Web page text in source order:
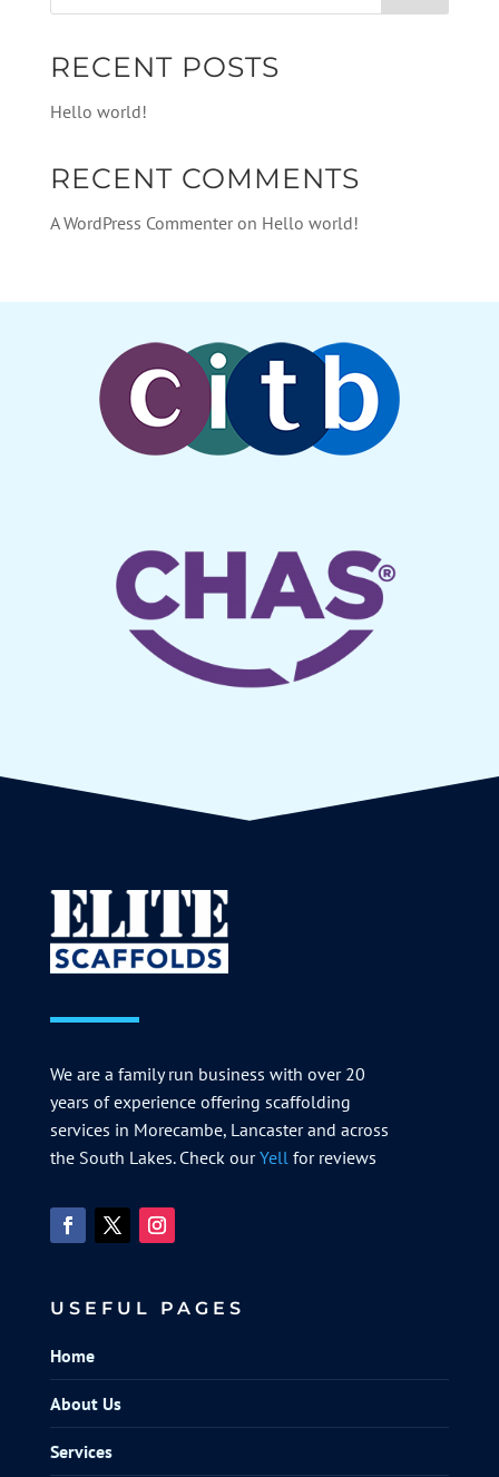
RECENT POSTS
Hello world!
RECENT COMMENTS
A WordPress Commenteron Hello world!
We are a family run business with over 20
years of experience offering scaffolding
services in Morecambe, Lancaster and across
the South Lakes. Check ourYell for reviews
USEFUL PAGES
Home
About Us
Services